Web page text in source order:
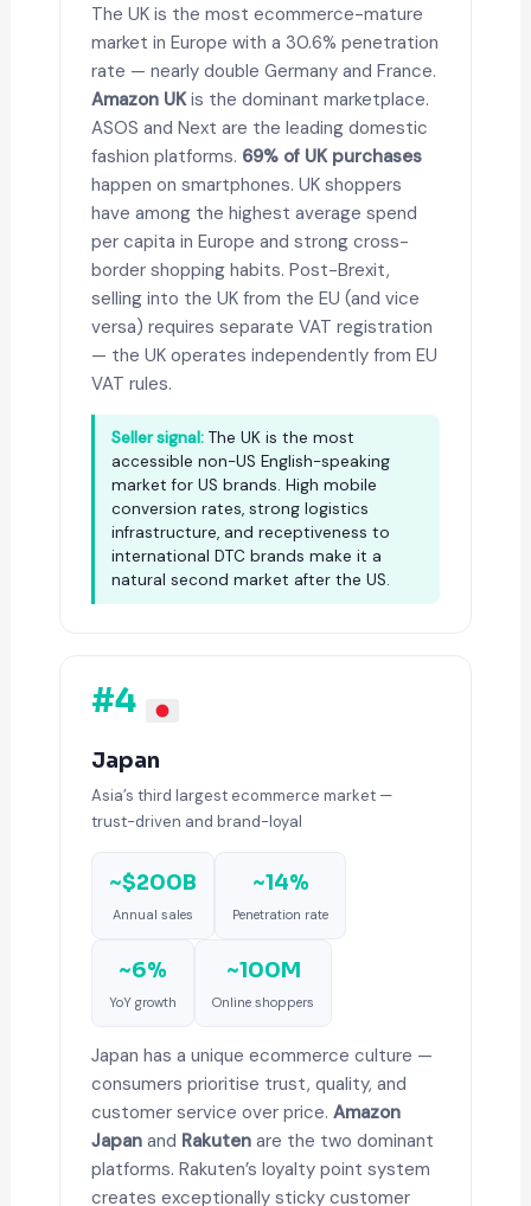
The UK is the most ecommerce-mature
market in Europe with a 30.6% penetration
rate — nearly double Germany and France.
Amazon UKis the dominant marketplace.
ASOS and Next are the leading domestic
fashion platforms. 69% of UK purchases
happen on smartphones. UK shoppers
have among the highest average spend
per capita in Europe and strong cross-
border shopping habits. Post-Brexit,
selling into the UK from the EU (and vice
versa) requires separate VAT registration
— the UK operates independently from EU
VAT rules.
Seller signal: The UK is the most
accessible non-US English-speaking
market for US brands. High mobile
conversion rates, strong logistics
infrastructure, and receptiveness to
international DTC brands make it a
natural second market after the US.
#4
Japan
Asia’s third largest ecommerce market —
trust-driven and brand-loyal
~$200B
Annual sales
~14%
Penetration rate
~6%
YoY growth
~100M
Online shoppers
Japan has a unique ecommerce culture —
consumers prioritise trust, quality, and
customer service over price.Amazon
Japan and Rakuten are the two dominant
platforms. Rakuten’s loyalty point system
creates exceptionally sticky customer